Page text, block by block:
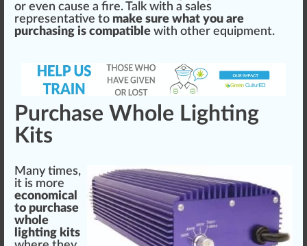
or even cause a fire. Tal k with a sales
representative to make sure what you are
purchasing is compatible with other equipment.
Purchase Whole Lighting
Kits
Many times,
it is more
economical
to purchase
who le
lighting kits